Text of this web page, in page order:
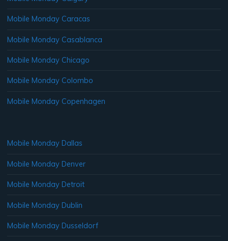
Mobile Monday Caracas
Mobile Monday Casablanca
Mobile Monday Chicago
Mobile Monday Colombo
Mobile Monday Copenhagen
Mobile Monday Dallas
Mobile Monday Denver
Mobile Monday Detroit
Mobile Monday Dublin
Mobile Monday Dusseldorf